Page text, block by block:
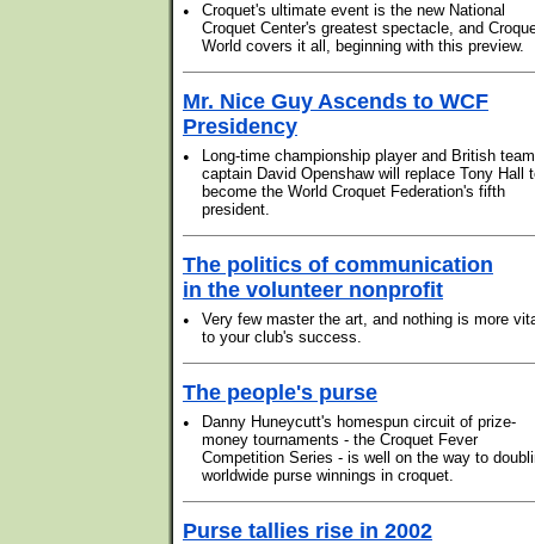
•
Croquet's ultimate event is the new National
Croquet Center's greatest spectacle, and
World covers it all, beginning with this preview.
Mr. Nice Guy Ascends to WCF
Presidency
•
Long-time championship player and British team
captain David Openshaw will replace Tony Hall
become the World Croquet Federation's fifth
president.
The politics of communication
in the volunteer nonprofit
•
Very few master the art, and nothing is more
to your club's success.
The people's purse
•
Danny Huneycutt's homespun circuit of prize-
money tournaments - the Croquet Fever
Competition Series - is well on the way to
worldwide purse winnings in croquet.
Purse tallies rise in 2002